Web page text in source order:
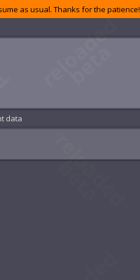
as usual. Thanks for the patience!
data